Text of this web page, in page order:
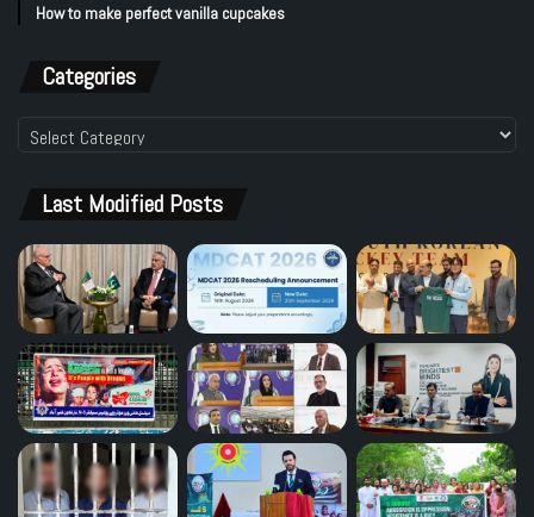
How to make perfect vanilla cupcakes
Categories
Categories
Last Modified Posts